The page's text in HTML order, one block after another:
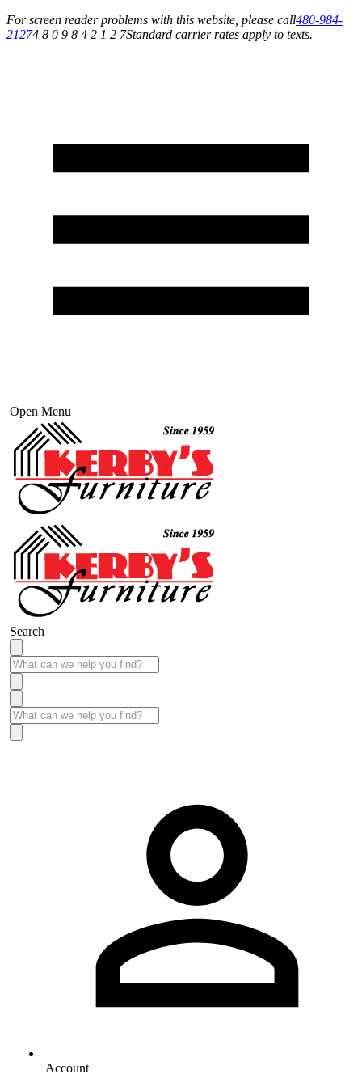
For screen reader problems with this website, please call480-984-
21274 8 0 9 8 4 2 1 2 7Standard carrier rates apply to texts.
Open Menu
Search
Account